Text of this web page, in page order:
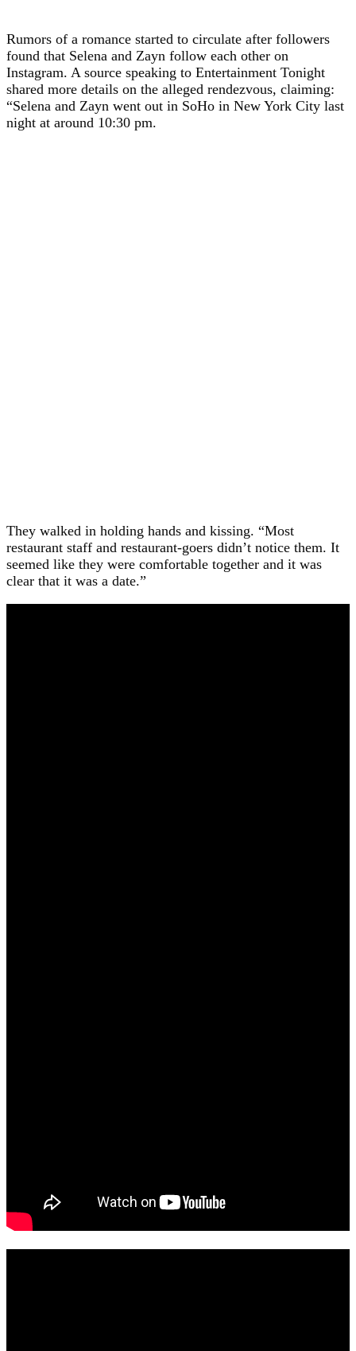
Rumors of a romance started to circulate after followers
found that Selena and Zayn follow each other on
Instagram. A source speaking to Entertainment Tonight
shared more details on the alleged rendezvous, claiming:
“Selena and Zayn went out in SoHo in New York City last
night at around 10:30 pm.
They walked in holding hands and kissing. “Most
restaurant staff and restaurant-goers didn’t notice them. It
seemed like they were comfortable together and it was
clear that it was a date.”